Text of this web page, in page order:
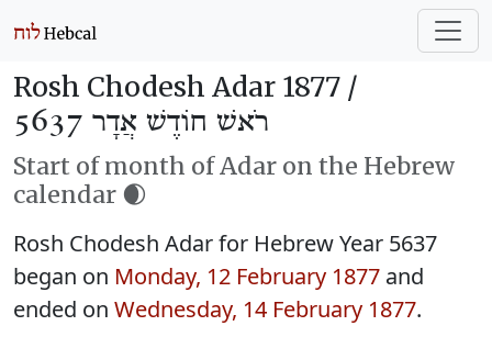
Rosh Chodesh Adar 1877 /
רֹאשׁ חוֹדֶשׁ אֲדָר 5637
Start of month of Adar on the Hebrew
calendar 🌒
Rosh Chodesh Adar for Hebrew Year 5637
began on Monday, 12 February 1877 and
ended on Wednesday, 14 February 1877.